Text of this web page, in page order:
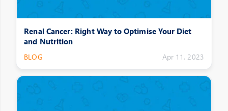
Renal Cancer: Right Way to Optimise Your Diet
and Nutrition
BLOG Apr 11, 2023